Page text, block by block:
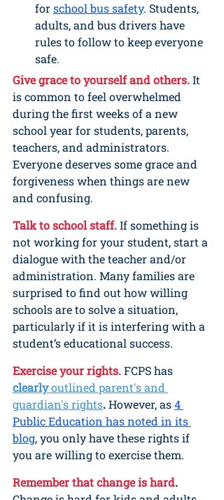
for school bus safety. Students,
adults, and bus drivers have
rules to follow to keep everyone
safe.
Give grace to yourself and others.It
is common to feel overwhelmed
during the first weeks of a new
school year for students, parents,
teachers, and administrators.
Everyone deserves some grace and
forgiveness when things are new
and confusing.
Talk to school staff.If something is
not working for your student, start a
dialogue with the teacher and/or
administration. Many families are
surprised to find out how willing
schools are to solve a situation,
particularly if it is interfering with a
student’s educational success.
Exercise your rights.FCPS has
clearly outlined parent's and
guardian's rights. However, as 4
Public Education has noted in its
blog, you only have these rights if
you are willing to exercise them.
Remember that change is hard.